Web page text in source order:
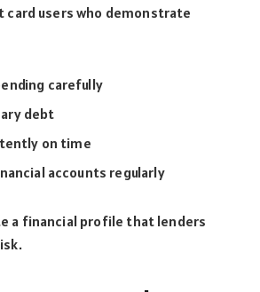
card users who demonstrate
carefully
debt
on time
accounts regularly
a financial profile that lenders